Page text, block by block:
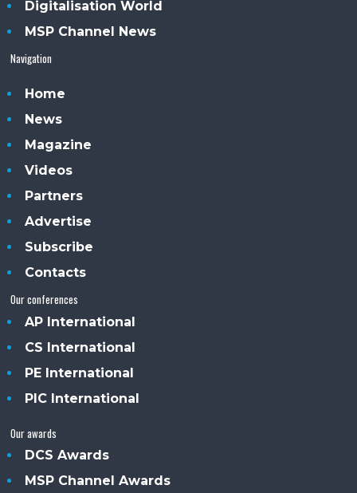
Digitalisation World
MSP Channel News
Navigation
Home
News
Magazine
Videos
Partners
Advertise
Subscribe
Contacts
Our conferences
AP International
CS International
PE International
PIC International
Our awards
DCS Awards
MSP Channel Awards